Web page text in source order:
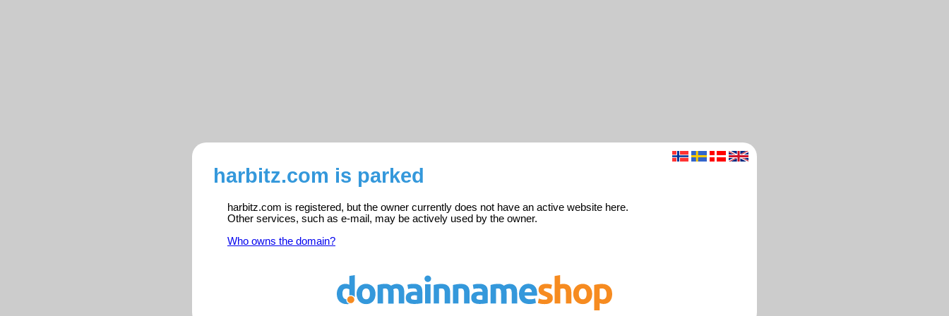
harbitz.com is parked
harbitz.com is registered, but the owner currently does not have an active website here.
Other services, such as e-mail, may be actively used by the owner.
Who owns the domain?